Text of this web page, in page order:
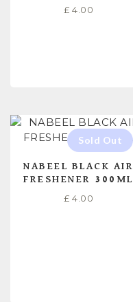
£ 4.00
NABEEL BLACK AIR
FRESHENER 300ML
£ 4.00